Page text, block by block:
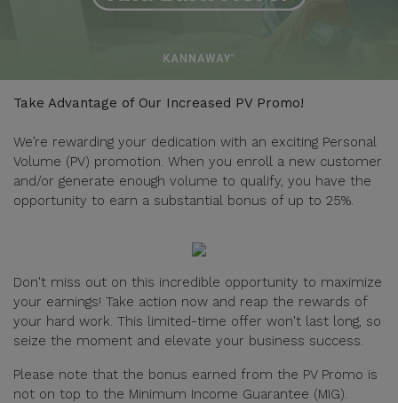
Take Advantage of Our Increased PV Promo!
We’re rewarding your dedication with an exciting Personal
Volume (PV) promotion. When you enroll a new customer
and/or generate enough volume to qualify, you have the
opportunity to earn a substantial bonus of up to 25%.
Don't miss out on this incredible opportunity to maximize
your earnings! Take action now and reap the rewards of
your hard work. This limited-time offer won't last long, so
seize the moment and elevate your business success.
Please note that the bonus earned from the PV Promo is
not on top to the Minimum Income Guarantee (MIG).